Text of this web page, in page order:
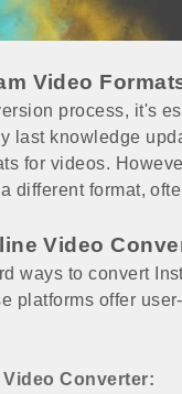
Video
process, it's
last knowledge
for videos.
different format,
Video
ways to convert
platforms offer
Converter: